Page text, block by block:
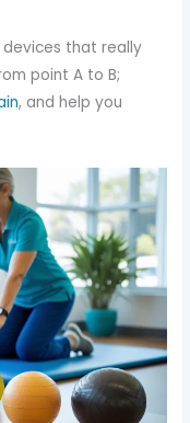
that really
point A to B;
, and help you